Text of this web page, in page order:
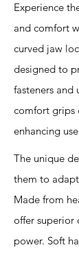
Experience
and comfort
curved jaw
designed to
fasteners and
comfort grips
enhancing
The unique
them to
Made from
offer
power. Soft